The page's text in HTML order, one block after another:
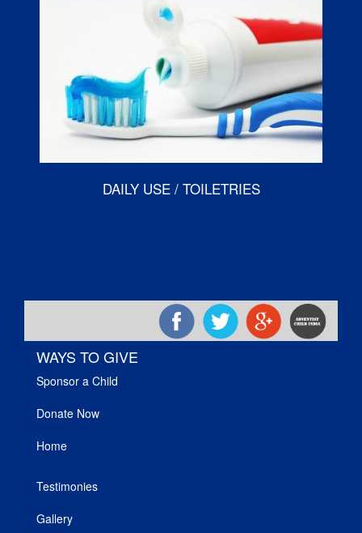
DAILY USE / TOILETRIES
WAYS TO GIVE
Sponsor a Child
Donate Now
Home
Testimonies
Gallery